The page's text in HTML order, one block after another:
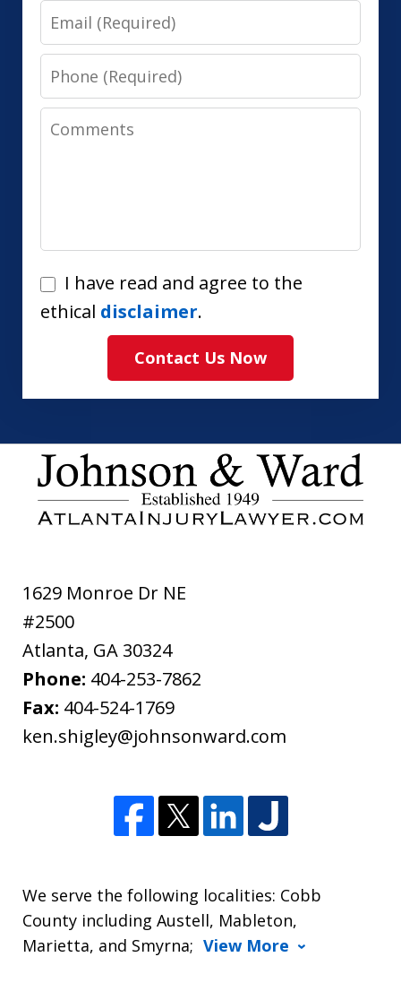
Email
Phone
Comments
I
have
agree
the
ethical
disclaimer
I have read and agree to the
ethical disclaimer.
Contact Us Now
1629 Monroe Dr NE
#2500
Atlanta, GA 30324
Phone: 404-253-7862
Fax: 404-524-1769
ken.shigley@johnsonward.com
We serve the following localities: Cobb
County including Austell, Mableton,
Marietta, and Smyrna; View More